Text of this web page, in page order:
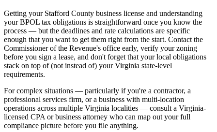
Getting your Stafford County business license and understanding
your BPOL tax obligations is straightforward once you know the
process — but the deadlines and rate calculations are specific
enough that you want to get them right from the start. Contact the
Commissioner of the Revenue's office early, verify your zoning
before you sign a lease, and don't forget that your local obligations
stack on top of (not instead of) your Virginia state-level
requirements.
For complex situations — particularly if you're a contractor, a
professional services firm, or a business with multi-location
operations across multiple Virginia localities — consult a Virginia-
licensed CPA or business attorney who can map out your full
compliance picture before you file anything.